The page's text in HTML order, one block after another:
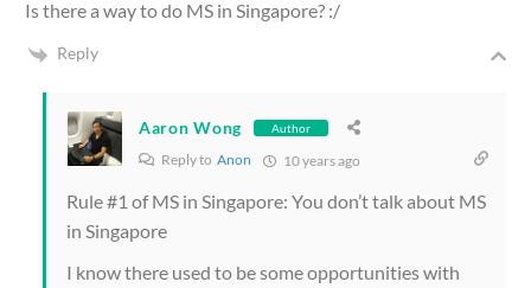
Is there a way to do MS in Singapore? :/
Reply
Aaron Wong Author
Reply to Anon 10 years ago
Rule #1 of MS in Singapore: You don’t talk about MS
in Singapore
I know there used to be some opportunities with